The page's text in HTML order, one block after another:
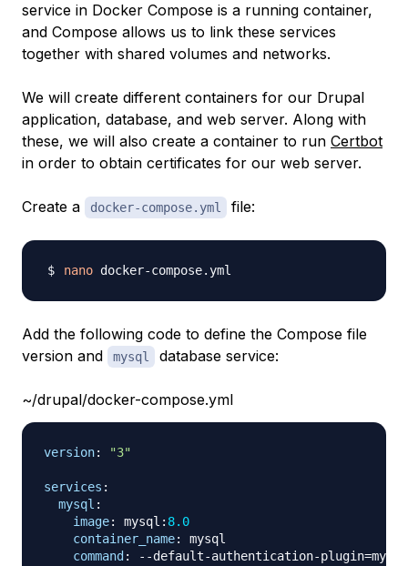
service in Docker Compose is a running container,
and Compose allows us to link these services
together with shared volumes and networks.
We will create different containers for our Drupal
application, database, and web server. Along with
these, we will also create a container to run Certbot
in order to obtain certificates for our web server.
Create a docker-compose.yml file:
nano
Add the following code to define the Compose file
version and
mysql database service:
~/drupal/docker-compose.yml
version: "3"
services :
mysql :
image: mysql : 8.0
container_name:
mysql
command : - -default-authentication-